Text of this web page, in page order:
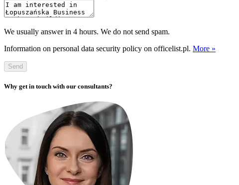
We usually answer in 4 hours. We do not send spam.
Information on personal data security policy on officelist.pl. More »
Send
Why get in touch with our consultants?